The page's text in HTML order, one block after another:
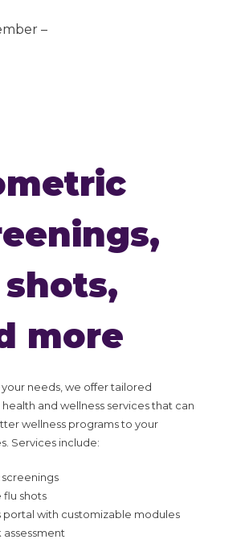
–
more
needs, we offer tailored
and wellness services that can
wellness programs to your
Services include:
flu shots
portal with customizable modules
assessment